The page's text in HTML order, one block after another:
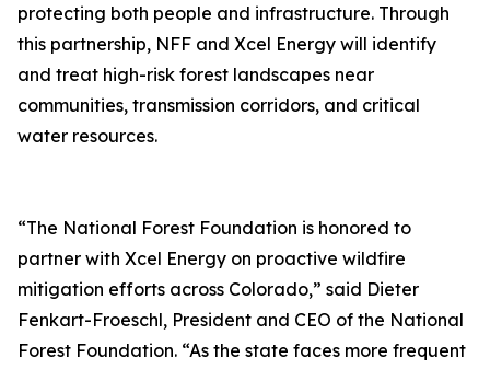
protecting both people and infrastructure. Through
this partnership, NFF and Xcel Energy will identify
and treat high-risk forest landscapes near
communities, transmission corridors, and critical
water resources.
“The National Forest Foundation is honored to
partner with Xcel Energy on proactive wildfire
mitigation efforts across Colorado,” said Dieter
Fenkart-Froeschl, President and CEO of the National
Forest Foundation. “As the state faces more frequent